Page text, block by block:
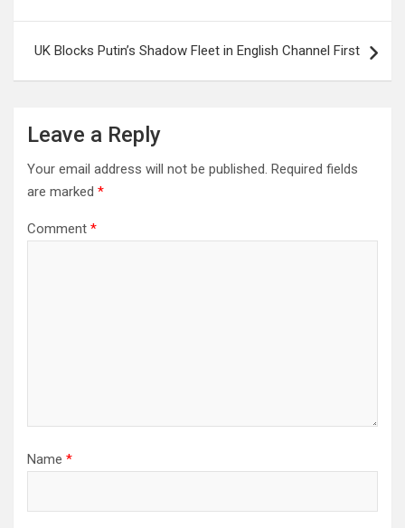
UK Blocks Putin’s Shadow Fleet in English Channel First
Leave a Reply
Your email address will not be published. Required fields
are marked *
Comment *
Name *